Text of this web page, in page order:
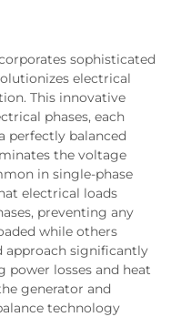
sophisticated
electrical
This innovative
phases, each
perfectly balanced
the voltage
in single-phase
electrical loads
preventing any
while others
approach significantly
power losses and heat
generator and
technology